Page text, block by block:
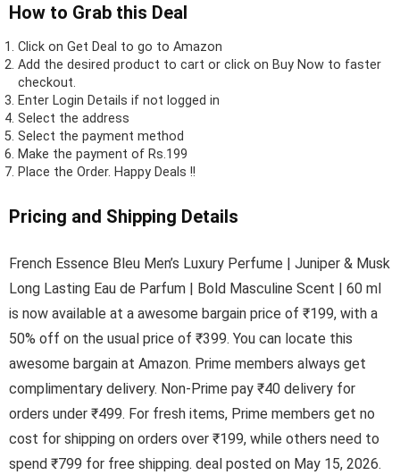
How to Grab this Deal
Click on Get Deal to go to Amazon
Add the desired product to cart or click on Buy Now to faster
checkout.
Enter Login Details if not logged in
Select the address
Select the payment method
Make the payment of Rs.199
Place the Order. Happy Deals !!
Pricing and Shipping Details
French Essence Bleu Men’s Luxury Perfume | Juniper & Musk
Long Lasting Eau de Parfum | Bold Masculine Scent | 60 ml
is now available at a awesome bargain price of ₹199, with a
50% off on the usual price of ₹399. You can locate this
awesome bargain at Amazon. Prime members always get
complimentary delivery. Non-Prime pay ₹40 delivery for
orders under ₹499. For fresh items, Prime members get no
cost for shipping on orders over ₹199, while others need to
spend ₹799 for free shipping. deal posted on May 15, 2026.